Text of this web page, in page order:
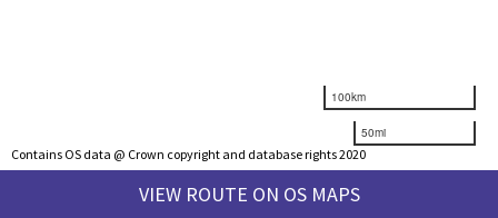
100km
50mi
Contains OS data @ Crown copyright and database rights 2020
VIEW ROUTE ON OS MAPS